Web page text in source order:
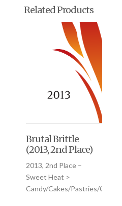
Related Products
Brutal Brittle
(2013, 2nd Place)
2013, 2nd Place –
Sweet Heat >
Candy/Cakes/Pastries/Cookies